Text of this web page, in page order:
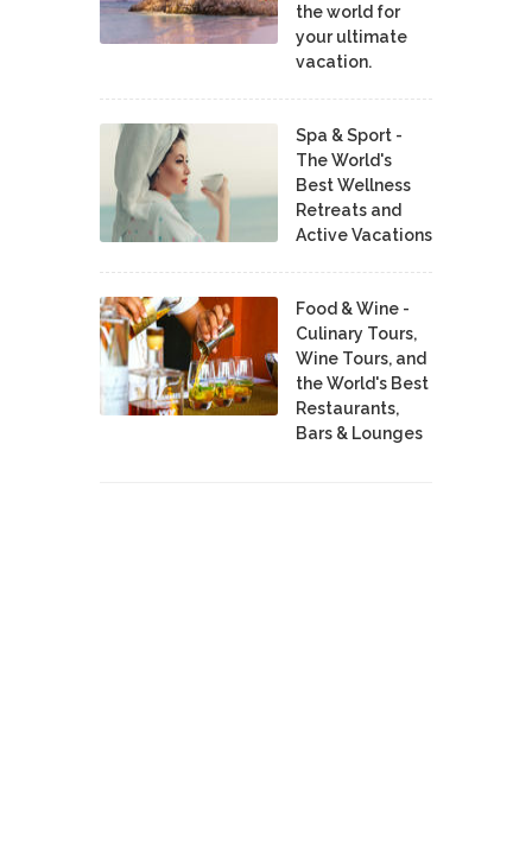
the world for
your ultimate
vacation.
Spa & Sport -
The World's
Best Wellness
Retreats and
Active Vacations
Food & Wine -
Culinary Tours,
Wine Tours, and
the World's Best
Restaurants,
Bars & Lounges